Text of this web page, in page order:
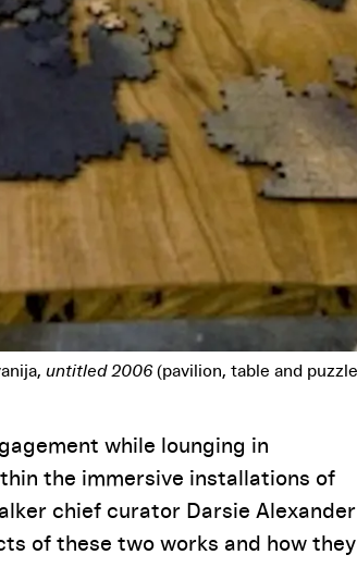
Pause
while lounging in
the immersive installations of
chief curator Darsie Alexander
of these two works and how they